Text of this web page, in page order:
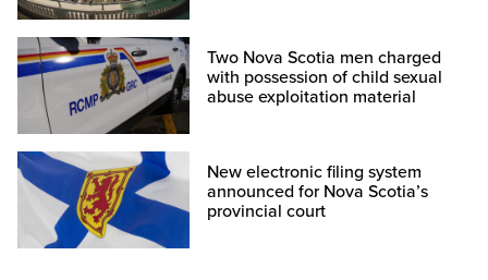
Two Nova Scotia men charged
with possession of child sexual
abuse exploitation material
New electronic filing system
announced for Nova Scotia’s
provincial court